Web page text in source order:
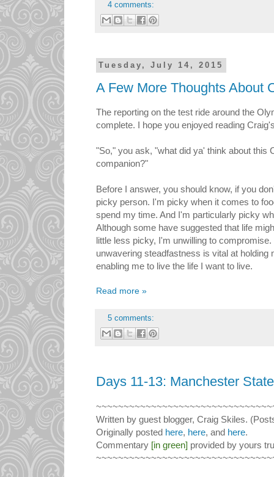
4 comments:
Tuesday, July 14, 2015
A Few More Thoughts About
The reporting on the test ride around the
complete. I hope you enjoyed reading
"So," you ask, "what did ya' think about this
companion?"
Before I answer, you should know, if you
picky person. I'm picky when it comes to
spend my time. And I'm particularly picky
Although some have suggested that life
little less picky, I'm unwilling to
unwavering steadfastness is vital at holding
enabling me to live the life I want to live.
Read more »
5 comments:
Days 11-13: Manchester
Written by guest blogger, Craig Skiles.
Originally posted here, here, and here.
Commentary [in green] provided by yours